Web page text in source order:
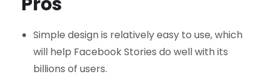
Simple design is relatively easy to use, which
will help Facebook Stories do well with its
billions of users.